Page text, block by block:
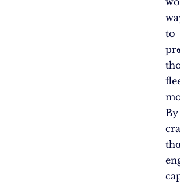
to
By